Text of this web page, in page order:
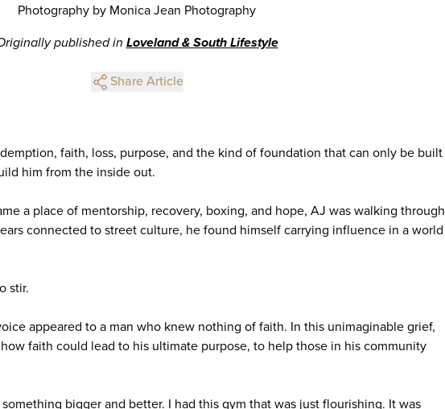
Photography by Monica Jean Photography
published in Loveland & South Lifestyle
Share Article
faith, loss, purpose, and the kind of foundation that can only be built
him from the inside out.
a place of mentorship, recovery, boxing, and hope, AJ was walking through
connected to street culture, he found himself carrying influence in a world
stir.
appeared to a man who knew nothing of faith. In this unimaginable grief,
faith could lead to his ultimate purpose, to help those in his community
bigger and better. I had this gym that was just flourishing. It was